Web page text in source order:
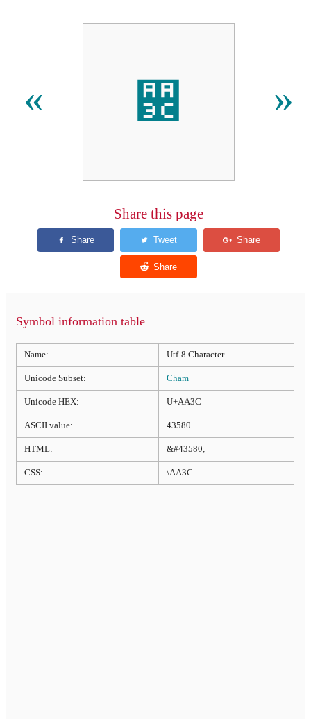
« ꨼ »
Share this page
Symbol information table
Name: Utf-8 Character
Unicode Subset: Cham
Unicode HEX: U+AA3C
ASCII value: 43580
HTML: &#43580;
CSS: \AA3C